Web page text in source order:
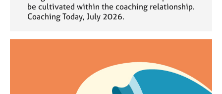
be cultivated within the coaching relationship.
Coaching Today, July 2026.